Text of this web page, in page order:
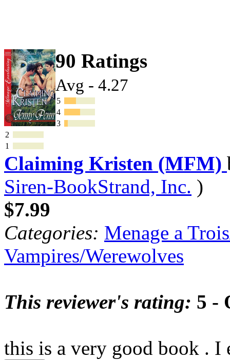
90 Ratings
Avg - 4.27
5
4
3
2
1
Claiming Kristen (MFM)
Siren-BookStrand, Inc. )
$7.99
Categories: Menage a
Vampires/Werewolves
This reviewer's rating: 5 -
this is a very good book . I